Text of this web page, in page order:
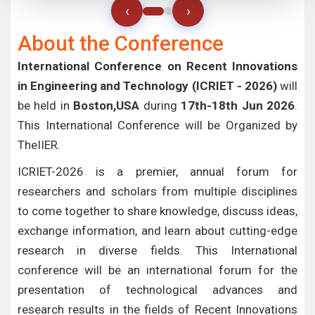
‹ ›
About the Conference
International Conference on Recent Innovations
in Engineering and Technology (ICRIET - 2026)will
be held in Boston,USA during 17th-18th Jun 2026.
This International Conference will be Organized by
TheIIER.
ICRIET-2026 is a premier, annual forum for
researchers and scholars from multiple disciplines
to come together to share knowledge, discuss ideas,
exchange information, and learn about cutting-edge
research in diverse fields. This International
conference will be an international forum for the
presentation of technological advances and
research results in the fields of Recent Innovations